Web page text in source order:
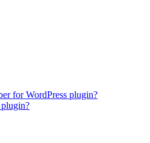
for WordPress plugin?